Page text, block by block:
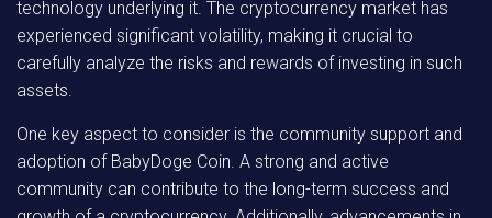
technology underlying it. The cryptocurrency market has
experienced significant volatility, making it crucial to
carefully analyze the risks and rewards of investing in such
assets.
One key aspect to consider is the community support and
adoption of BabyDoge Coin. A strong and active
community can contribute to the long-term success and